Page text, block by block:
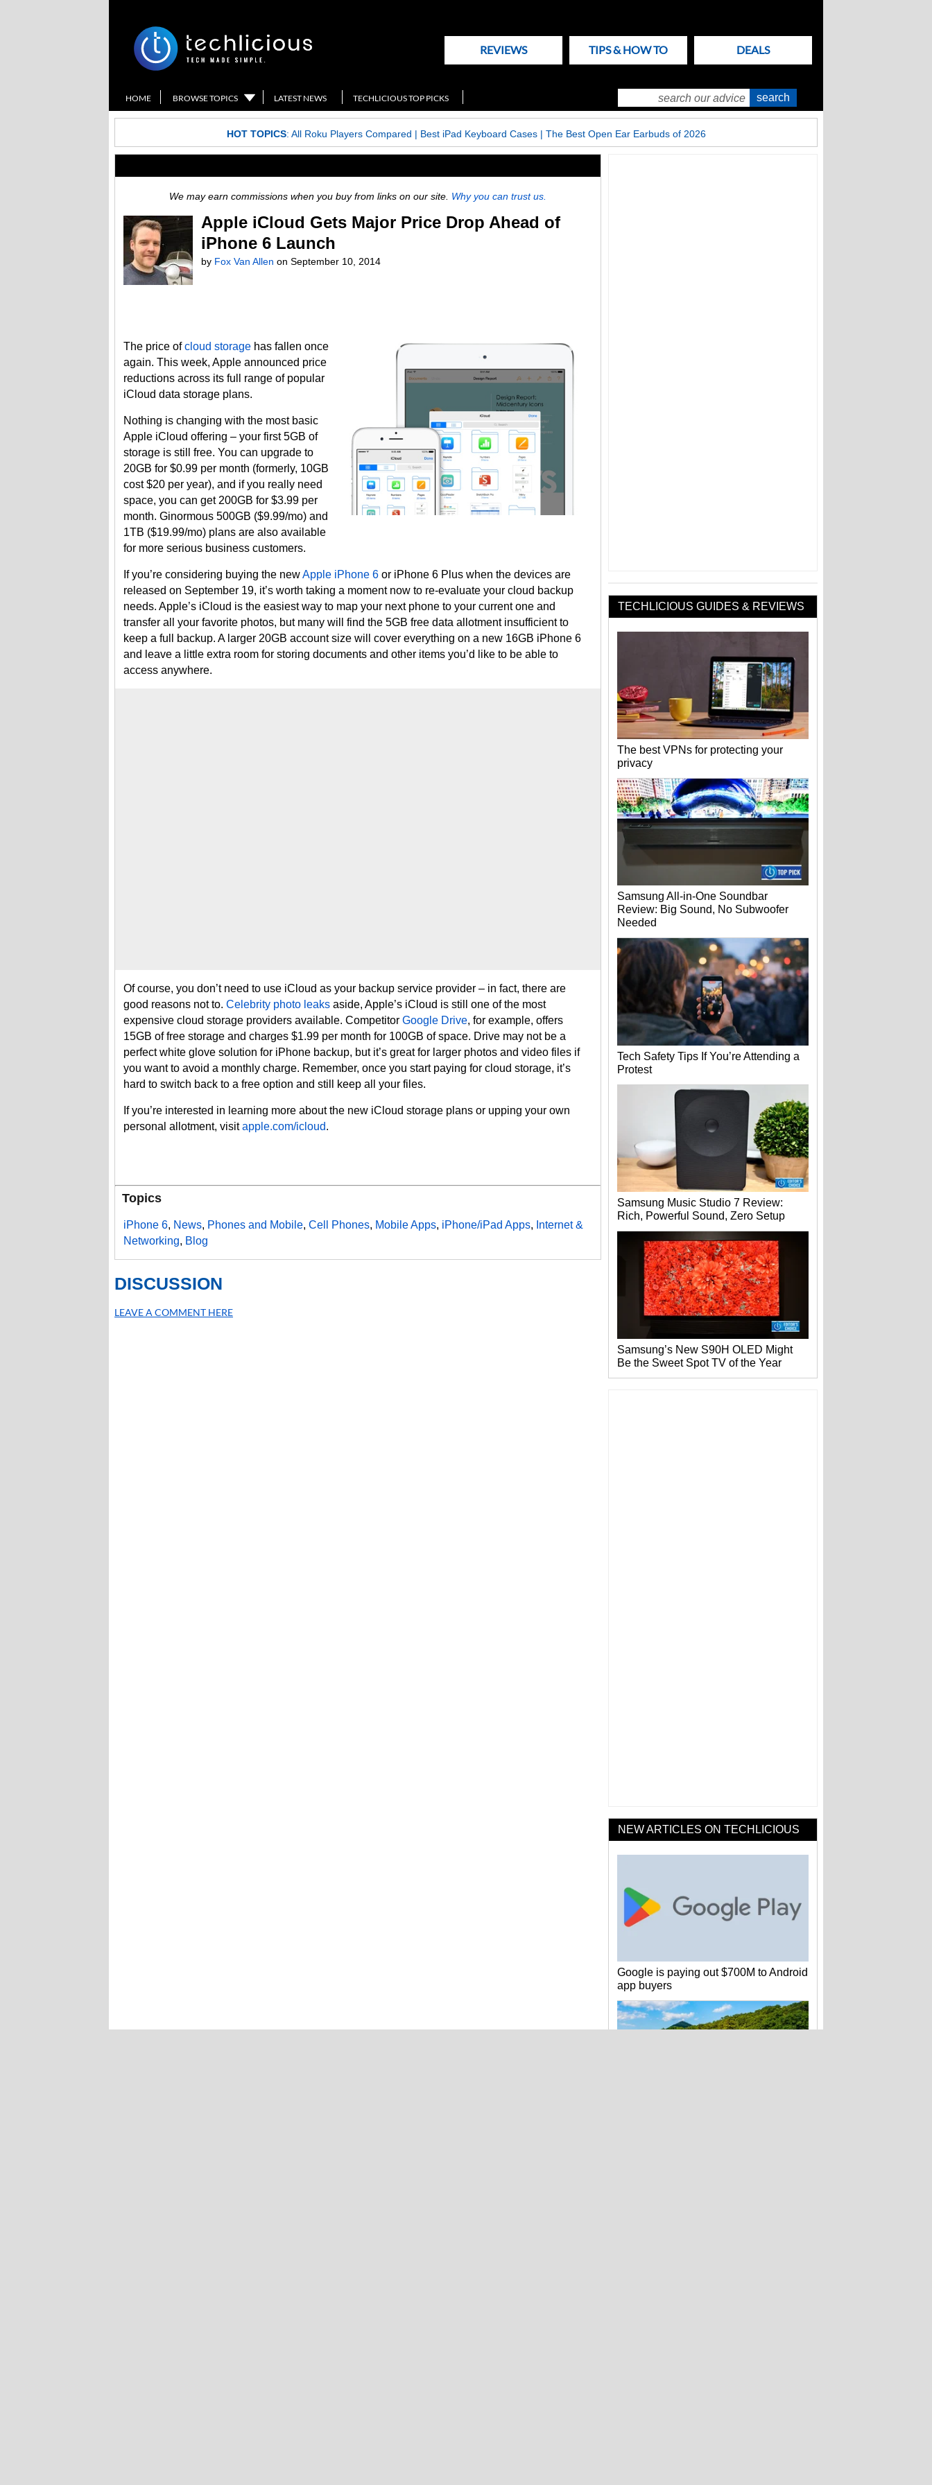
REVIEWS TIPS & HOW TO DEALS
HOME BROWSE TOPICS LATEST NEWS TECHLICIOUS TOP PICKS
HOT TOPICS: All Roku Players Compared | Best iPad Keyboard Cases| The Best Open Ear Earbuds of 2026
We may earn commissions when you buy from links on our site. Why you can trust us.
Apple iCloud Gets Major Price Drop Ahead of
iPhone 6 Launch
by Fox Van Allen on September 10, 2014
The price ofcloud storage has fallen once
again. This week, Apple announced price
reductions across its full range of popular
iCloud data storage plans.
Nothing is changing with the most basic
Apple iCloud offering – your first 5GB of
storage is still free. You can upgrade to
20GB for $0.99 per month (formerly, 10GB
cost $20 per year), and if you really need
space, you can get 200GB for $3.99 per
month. Ginormous 500GB ($9.99/mo) and
1TB ($19.99/mo) plans are also available
for more serious business customers.
If you’re considering buying the newApple iPhone 6 or iPhone 6 Plus when the devices are
released on September 19, it’s worth taking a moment now to re-evaluate your cloud backup
needs. Apple’s iCloud is the easiest way to map your next phone to your current one and
transfer all your favorite photos, but many will find the 5GB free data allotment insufficient to
keep a full backup. A larger 20GB account size will cover everything on a new 16GB iPhone 6
and leave a little extra room for storing documents and other items you’d like to be able to
access anywhere.
Of course, you don’t need to use iCloud as your backup service provider – in fact, there are
good reasons not to. Celebrity photo leaks aside, Apple’s iCloud is still one of the most
expensive cloud storage providers available. Competitor Google Drive, for example, offers
15GB of free storage and charges $1.99 per month for 100GB of space. Drive may not be a
perfect white glove solution for iPhone backup, but it’s great for larger photos and video files if
you want to avoid a monthly charge. Remember, once you start paying for cloud storage, it’s
hard to switch back to a free option and still keep all your files.
If you’re interested in learning more about the new iCloud storage plans or upping your own
personal allotment, visitapple.com/icloud.
Topics
iPhone 6, News, Phones and Mobile, Cell Phones, Mobile Apps, iPhone/iPad Apps, Internet &
Networking, Blog
DISCUSSION
LEAVE A COMMENT HERE
TECHLICIOUS GUIDES & REVIEWS
The best VPNs for protecting your
privacy
Samsung All-in-One Soundbar
Review: Big Sound, No Subwoofer
Needed
Tech Safety Tips If You’re Attending a
Protest
Samsung Music Studio 7 Review:
Rich, Powerful Sound, Zero Setup
Samsung’s New S90H OLED Might
Be the Sweet Spot TV of the Year
NEW ARTICLES ON TECHLICIOUS
Google is paying out $700M to Android
app buyers